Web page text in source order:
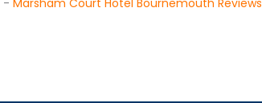
- Marsham Court Hotel Bournemouth Reviews